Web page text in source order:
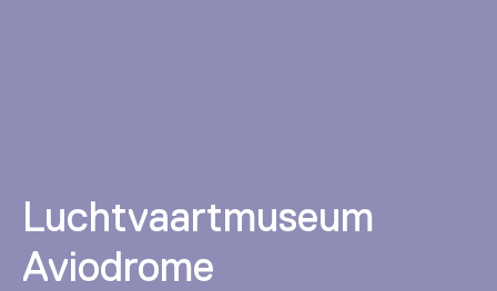
Luchtvaartmuseum
Aviodrome